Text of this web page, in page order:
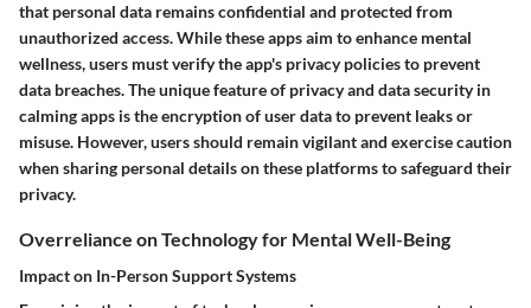
that personal data remains confidential and protected from
unauthorized access. While these apps aim to enhance mental
wellness, users must verify the app's privacy policies to prevent
data breaches. The unique feature of privacy and data security in
calming apps is the encryption of user data to prevent leaks or
misuse. However, users should remain vigilant and exercise caution
when sharing personal details on these platforms to safeguard their
privacy.
Overreliance on Technology for Mental Well-Being
Impact on In-Person Support Systems